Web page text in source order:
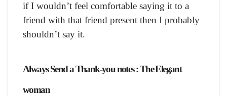
if I wouldn’t feel comfortable saying it to a
friend with that friend present then I probably
shouldn’t say it.
Always Send a Thank-you notes : The Elegant
woman